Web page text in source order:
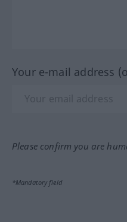
Your e-mail address
Please confirm you are
*Mandatory field